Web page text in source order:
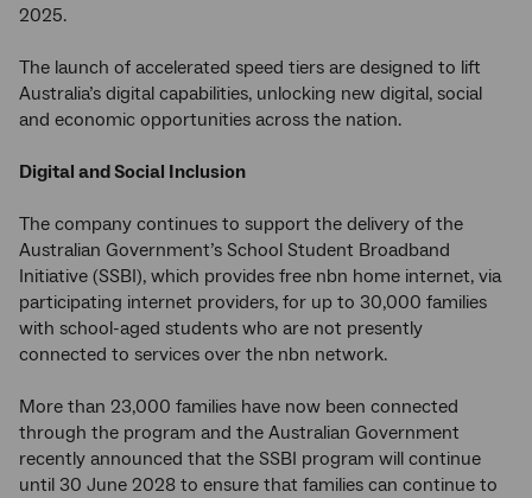
2025.
The launch of accelerated speed tiers are designed to lift
Australia’s digital capabilities, unlocking new digital, social
and economic opportunities across the nation.
Digital and Social Inclusion
The company continues to support the delivery of the
Australian Government’s School Student Broadband
Initiative (SSBI), which provides free nbn home internet, via
participating internet providers, for up to 30,000 families
with school-aged students who are not presently
connected to services over the nbn network.
More than 23,000 families have now been connected
through the program and the Australian Government
recently announced that the SSBI program will continue
until 30 June 2028 to ensure that families can continue to